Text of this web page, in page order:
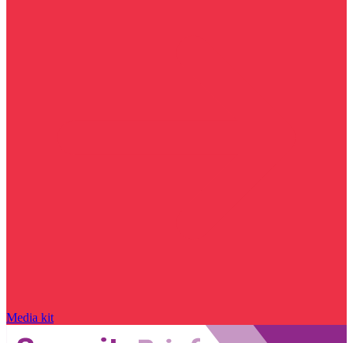
Media kit